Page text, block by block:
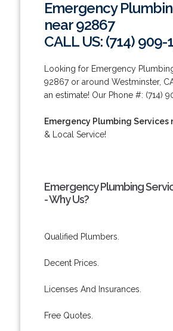
Emergency
near 92867
CALL US: (714) 909-
Looking for Emergency
92867 or around Westminster,
an estimate! Our Phone #: (714)
Emergency Plumbing Services
& Local Service!
Emergency Plumbing
- Why Us?
Qualified Plumbers.
Decent Prices.
Licenses And Insurances.
Free Quotes.